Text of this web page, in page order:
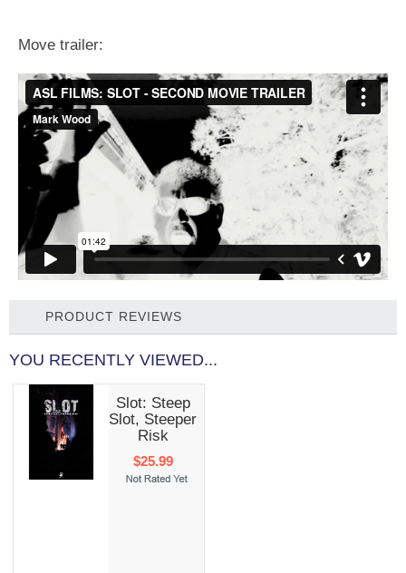
Move trailer:
PRODUCT REVIEWS
YOU RECENTLY VIEWED...
Slot: Steep
Slot, Steeper
Risk
$25.99